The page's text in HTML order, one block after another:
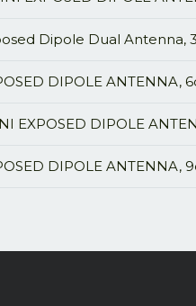
Dipole Dual Antenna,
DIPOLE ANTENNA,
EXPOSED DIPOLE
DIPOLE ANTENNA,